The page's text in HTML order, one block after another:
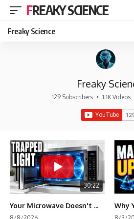
FREAKY SCIENCE
Freaky Science
Freaky
129 Subscribers • 1.1K Videos
30:22
Your Microwave Doesn't Work the Way You Think